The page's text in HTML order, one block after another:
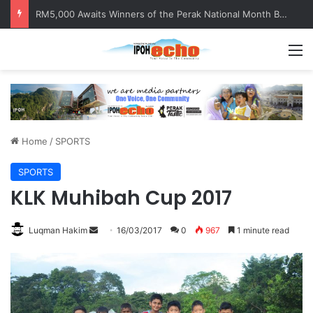
Help track down Sarinajit Kaur Sindhu
Home / SPORTS
SPORTS
KLK Muhibah Cup 2017
Luqman Hakim
d
a
16/03/2017 0 967 1 minute read